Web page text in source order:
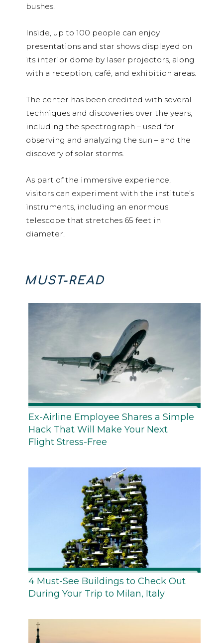
bushes.
Inside, up to 100 people can enjoy
presentations and star shows displayed on
its interior dome by laser projectors, along
with a reception, café, and exhibition areas.
The center has been credited with several
techniques and discoveries over the years,
including the spectrograph – used for
observing and analyzing the sun – and the
discovery of solar storms.
As part of the immersive experience,
visitors can experiment with the institute’s
instruments, including an enormous
telescope that stretches 65 feet in
diameter.
MUST-READ
Ex-Airline Employee Shares a Simple
Hack That Will Make Your Next
Flight Stress-Free
4 Must-See Buildings to Check Out
During Your Trip to Milan, Italy